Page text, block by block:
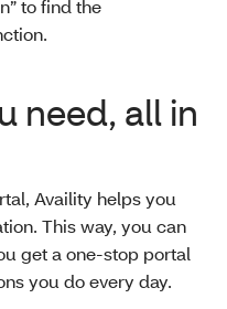
to find the
need, all in
Availity helps you
This way, you can
get a one-stop portal
you do every day.